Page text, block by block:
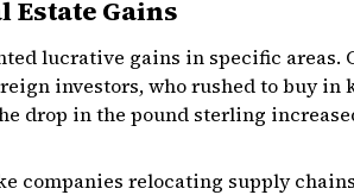
Estate Gains
lucrative gains in specific
investors, who rushed to buy in
drop in the pound sterling
companies relocating supply